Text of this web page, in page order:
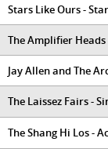
Stars Like Ours -
The Amplifier Heads
Jay Allen and The
The Laissez Fairs -
The Shang Hi Los -